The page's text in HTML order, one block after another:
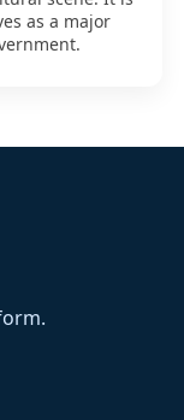
as a major